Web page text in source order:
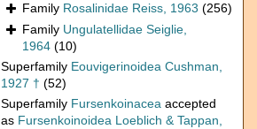
Family Rosalinidae Reiss, 1963 (256)
Family Ungulatellidae Seiglie,
1964 (10)
Superfamily Eouvigerinoidea Cushman,
1927 † (52)
Superfamily Fursenkoinacea accepted
as Fursenkoinoidea Loeblich & Tappan,